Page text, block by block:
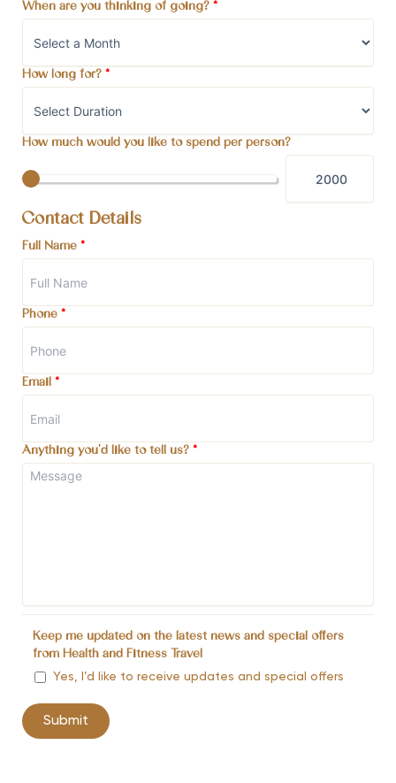
When are you thinking of going? *
How long for? *
How much would you like to spend per person?
Contact Details
Full Name *
Phone *
Email *
Anything you'd like to tell us? *
Keep me updated on the latest news and special offers
from Health and Fitness Travel
Yes, I’d like to receive updates and special offers